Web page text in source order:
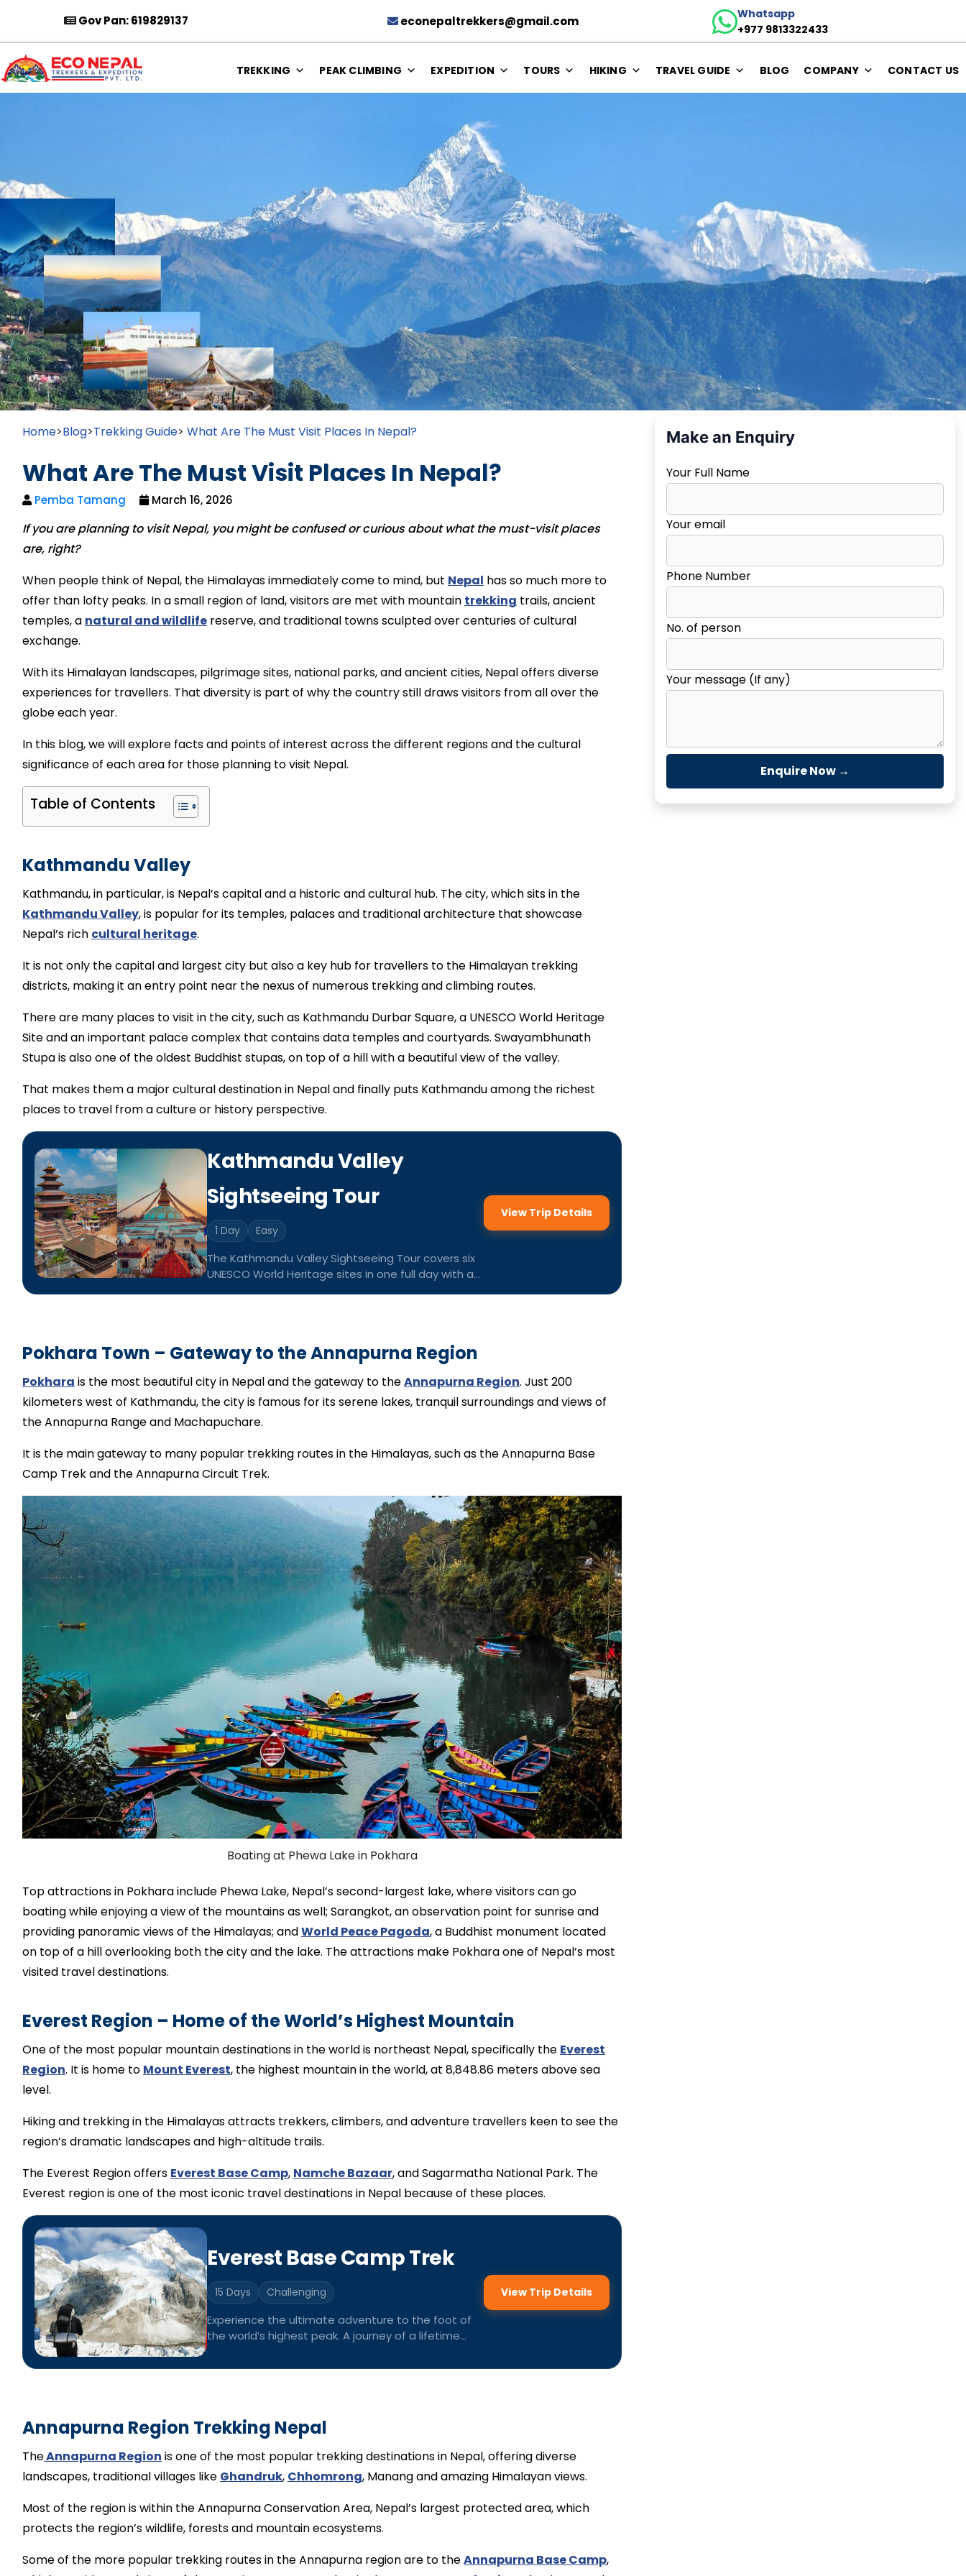
Gov Pan: 619829137 econepaltrekkers@gmail.com
Whatsapp
+977 9813322433
TREKKING PEAK CLIMBING EXPEDITION TOURS HIKING TRAVEL GUIDE BLOG COMPANY CONTACT US
Home>Blog>Trekking Guide> What Are The Must Visit Places In Nepal?
What Are The Must Visit Places In Nepal?
Pemba Tamang March 16, 2026
If you are planning to visit Nepal, you might be confused or curious about what the must-visit places
are, right?
When people think of Nepal, the Himalayas immediately come to mind, but Nepal has so much more to
offer than lofty peaks. In a small region of land, visitors are met with mountain trekking trails, ancient
temples, a natural and wildlife reserve, and traditional towns sculpted over centuries of cultural
exchange.
With its Himalayan landscapes, pilgrimage sites, national parks, and ancient cities, Nepal offers diverse
experiences for travellers. That diversity is part of why the country still draws visitors from all over the
globe each year.
In this blog, we will explore facts and points of interest across the different regions and the cultural
significance of each area for those planning to visit Nepal.
Table of Contents
Kathmandu Valley
Kathmandu, in particular, is Nepal’s capital and a historic and cultural hub. The city, which sits in the
Kathmandu Valley, is popular for its temples, palaces and traditional architecture that showcase
Nepal’s rich cultural heritage.
It is not only the capital and largest city but also a key hub for travellers to the Himalayan trekking
districts, making it an entry point near the nexus of numerous trekking and climbing routes.
There are many places to visit in the city, such as Kathmandu Durbar Square, a UNESCO World Heritage
Site and an important palace complex that contains data temples and courtyards. Swayambhunath
Stupa is also one of the oldest Buddhist stupas, on top of a hill with a beautiful view of the valley.
That makes them a major cultural destination in Nepal and finally puts Kathmandu among the richest
places to travel from a culture or history perspective.
Kathmandu Valley
Sightseeing Tour
1 Day Easy
The Kathmandu Valley Sightseeing Tour covers six
UNESCO World Heritage sites in one full day with a
View Trip Details
Pokhara Town – Gateway to the Annapurna Region
Pokhara is the most beautiful city in Nepal and the gateway to theAnnapurna Region. Just 200
kilometers west of Kathmandu, the city is famous for its serene lakes, tranquil surroundings and views of
the Annapurna Range and Machapuchare.
It is the main gateway to many popular trekking routes in the Himalayas, such as the Annapurna Base
Camp Trek and the Annapurna Circuit Trek.
Boating at Phewa Lake in Pokhara
Top attractions in Pokhara include Phewa Lake, Nepal’s second-largest lake, where visitors can go
boating while enjoying a view of the mountains as well; Sarangkot, an observation point for sunrise and
providing panoramic views of the Himalayas; andWorld Peace Pagoda, a Buddhist monument located
on top of a hill overlooking both the city and the lake. The attractions make Pokhara one of Nepal’s most
visited travel destinations.
Everest Region – Home of the World’s Highest Mountain
One of the most popular mountain destinations in the world is northeast Nepal, specifically the Everest
Region. It is home to Mount Everest, the highest mountain in the world, at 8,848.86 meters above sea
level.
Hiking and trekking in the Himalayas attracts trekkers, climbers, and adventure travellers keen to see the
region’s dramatic landscapes and high-altitude trails.
The Everest Region offers Everest Base Camp, Namche Bazaar, and Sagarmatha National Park. The
Everest region is one of the most iconic travel destinations in Nepal because of these places.
Everest Base Camp Trek
15 Days Challenging
Experience the ultimate adventure to the foot of
the world’s highest peak. A journey of a lifetime
View Trip Details
Annapurna Region Trekking Nepal
TheAnnapurna Region is one of the most popular trekking destinations in Nepal, offering diverse
landscapes, traditional villages like Ghandruk, Chhomrong, Manang and amazing Himalayan views.
Most of the region is within the Annapurna Conservation Area, Nepal’s largest protected area, which
protects the region’s wildlife, forests and mountain ecosystems.
Some of the more popular trekking routes in the Annapurna region are to theAnnapurna Base Camp,
Make an Enquiry
Your Full Name
Your email
Phone Number
No. of person
Your message (If any)